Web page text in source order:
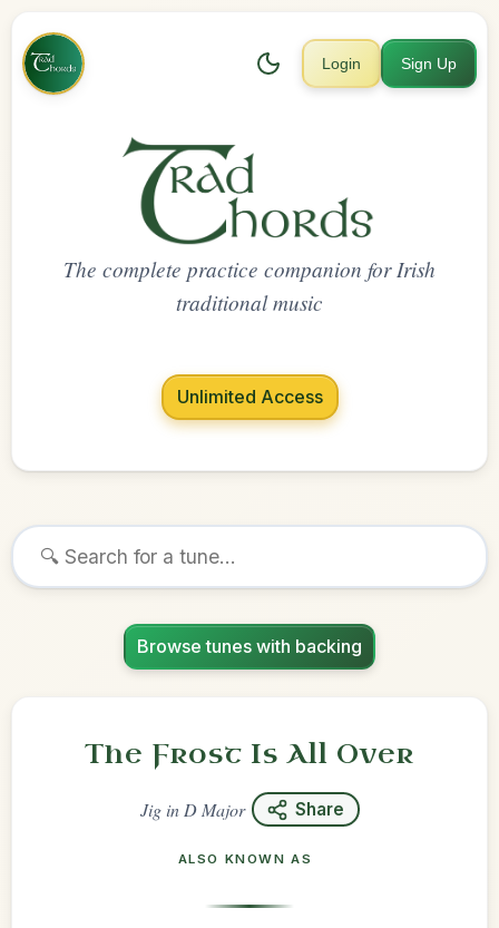
Login Sign Up
The complete practice companion for Irish
traditional music
Unlimited Access
Browse tunes with backing
The Frost Is All Over
Jigin D Major Share
ALSO KNOWN AS